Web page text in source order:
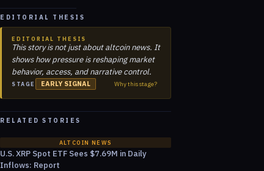
EDITORIAL THESIS
EDITORIAL THESIS
This story is not just about altcoin news. It
shows how pressure is reshaping market
behavior, access, and narrative control.
STAGE EARLY SIGNAL Why this stage?
RELATED STORIES
ALTCOIN NEWS
U.S. XRP Spot ETF Sees $7.69M in Daily
Inflows: Report